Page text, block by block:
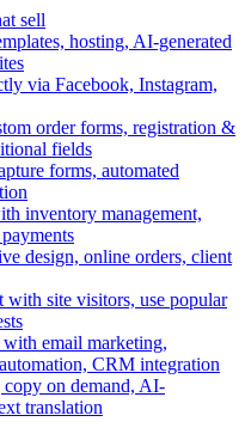
sell
hosting, AI-generated
via Facebook, Instagram,
order forms, registration &
fields
forms, automated
inventory management,
design, online orders, client
with site visitors, use popular
with email marketing,
CRM integration
on demand, AI-
translation